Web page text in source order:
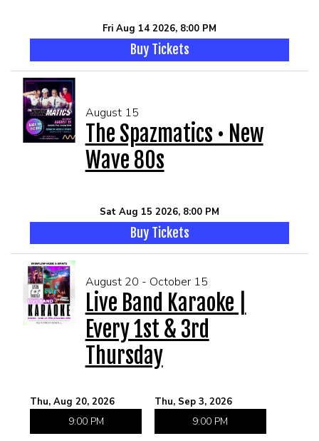
Fri Aug 14 2026, 8:00 PM
Buy Tickets
August 15
The Spazmatics • New
Wave 80s
Sat Aug 15 2026, 8:00 PM
Buy Tickets
August 20 - October 15
Live Band Karaoke |
Every 1st & 3rd
Thursday
Thu, Aug 20, 2026
9:00 PM
Thu, Sep 3, 2026
9:00 PM